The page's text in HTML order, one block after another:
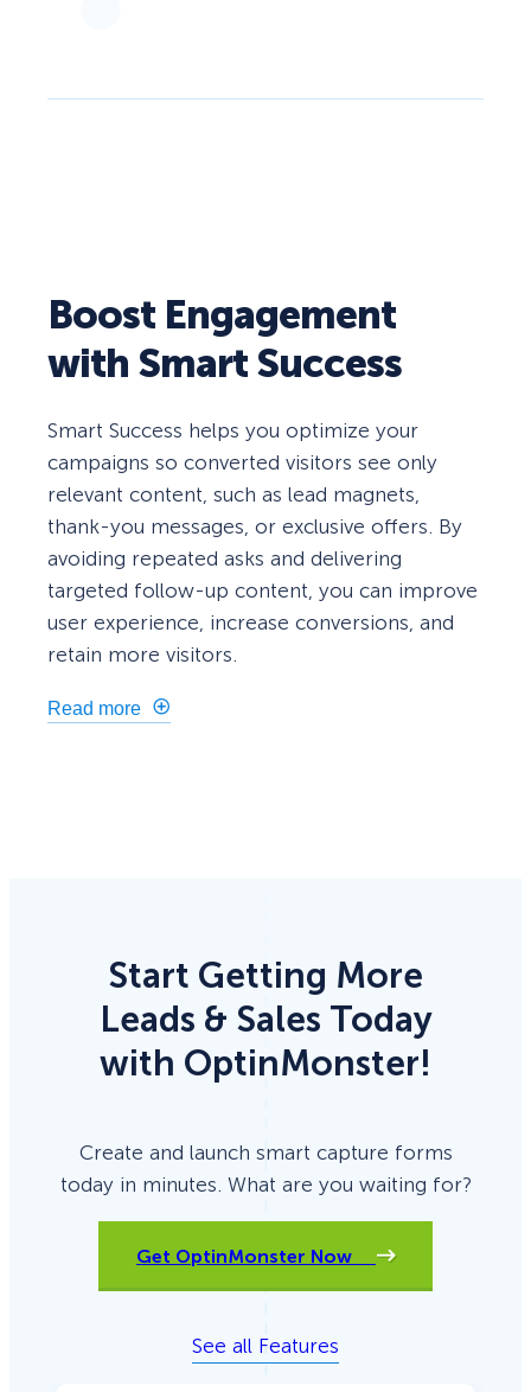
Boost Engagement
with Smart Success
Smart Success helps you optimize your
campaigns so converted visitors see only
relevant content, such as lead magnets,
thank-you messages, or exclusive offers. By
avoiding repeated asks and delivering
targeted follow-up content, you can improve
user experience, increase conversions, and
retain more visitors.
Read more
Start Getting More
Leads & Sales Today
with OptinMonster!
Create and launch smart capture forms
today in minutes. What are you waiting for?
Get OptinMonster Now
See all Features